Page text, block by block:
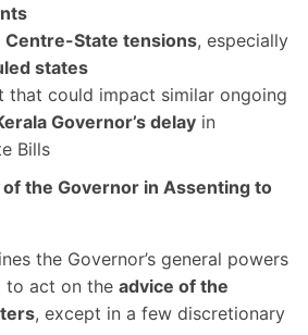
Centre-State tensions, especially
states
that could impact similar ongoing
Governor’s delay in
Bills
the Governor in Assenting to
the Governor’s general powers
act on the advice of the
, except in a few discretionary